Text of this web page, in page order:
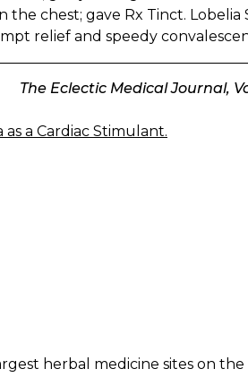
the chest; gave Rx Tinct. Lobelia
relief and speedy
The Eclectic Medical Journal,
as a Cardiac Stimulant.
herbal medicine sites on